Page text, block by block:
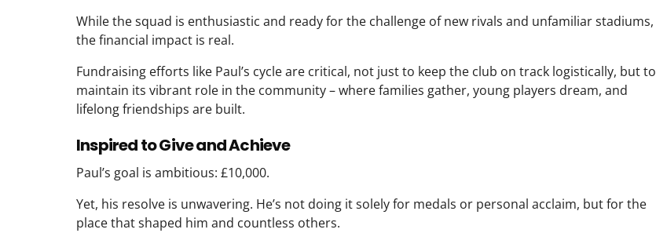
While the squad is enthusiastic and ready for the challenge of new rivals and unfamiliar stadiums,
the financial impact is real.
Fundraising efforts like Paul’s cycle are critical, not just to keep the club on track logistically, but to
maintain its vibrant role in the community – where families gather, young players dream, and
lifelong friendships are built.
Inspired to Give and Achieve
Paul’s goal is ambitious: £10,000.
Yet, his resolve is unwavering. He’s not doing it solely for medals or personal acclaim, but for the
place that shaped him and countless others.